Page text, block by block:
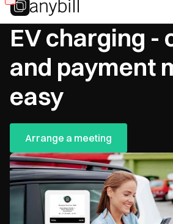
Skip
to
main
Optimize processes
EV charging -
and payment
easy
Arrange a meeting